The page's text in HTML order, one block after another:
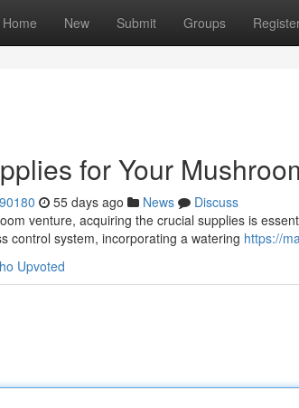
Home New Submit Groups
for Your
55 days ago News
Discuss
venture, acquiring the crucial supplies is
control system, incorporating a watering https://
Upvoted